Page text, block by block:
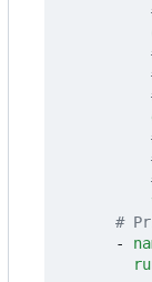
#
-